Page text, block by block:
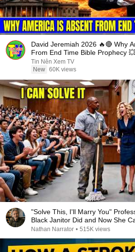
David Jeremiah 2026 🔥🔴 Why
From End Time Bible Prophecy
Sermons
Tin Nên Xem TV
New 60K views
"Solve This, I'll Marry You"
Black Janitor Did and Now She
Nathan Narrator • 515K views